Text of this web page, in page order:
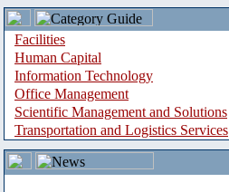
Facilities
Human Capital
Information Technology
Office Management
Scientific Management and Solutions
Transportation and Logistics Services